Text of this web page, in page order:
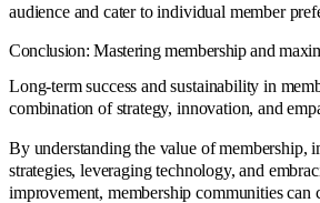
audience and cater to individual member
Conclusion: Mastering membership and
Long-term success and sustainability in
combination of strategy, innovation, and
By understanding the value of membership,
strategies, leveraging technology, and
improvement, membership communities can